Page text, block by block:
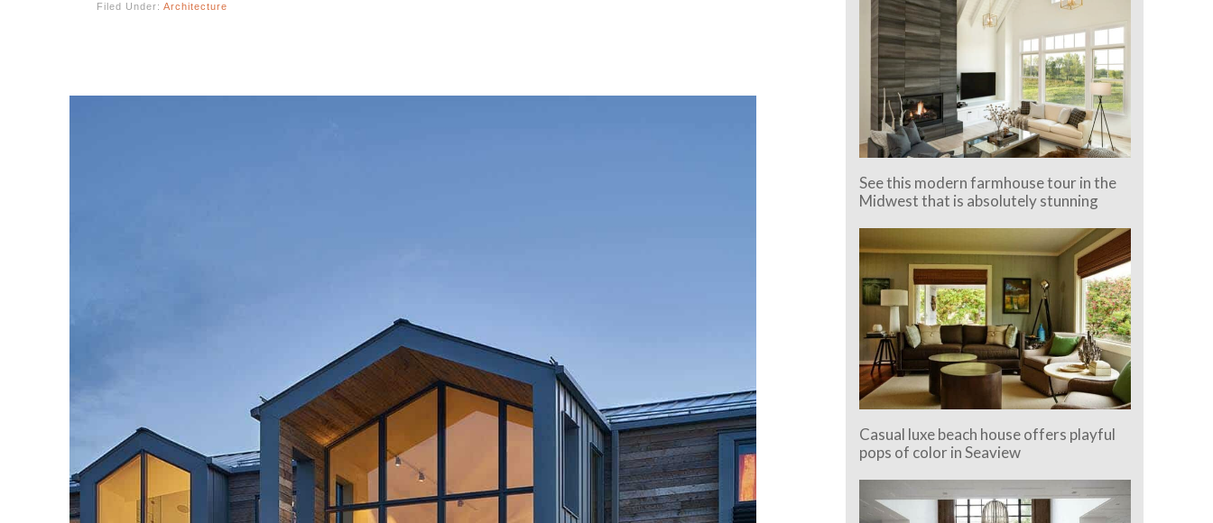
Filed Under: Architecture
See this modern farmhouse tour in the
Midwest that is absolutely stunning
Casual luxe beach house offers playful
pops of color in Seaview